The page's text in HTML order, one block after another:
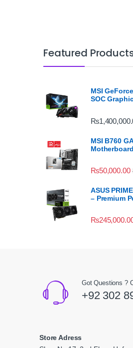
Featured
MSI
SOC
₨
MSI B760
Motherboard
₨50,000.00
ASUS
– Premium
₨
Got Questions ?
+92 302
Store Adress